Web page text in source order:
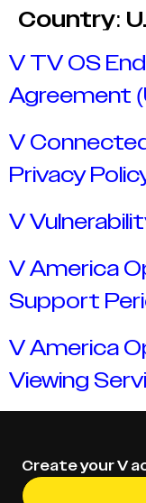
Country:
V TV OS
Agreement
V
Privacy
V
V America
Support
V America
Viewing
Create your V